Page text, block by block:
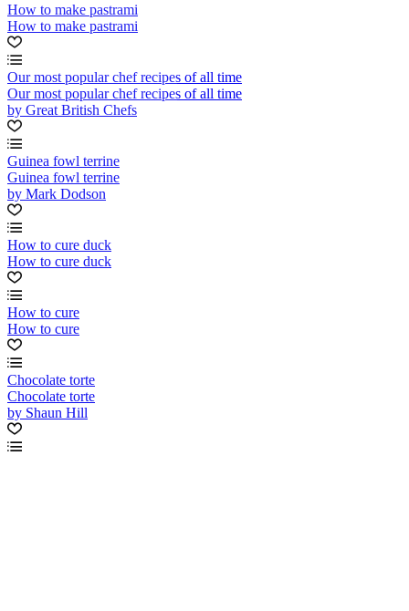
How to make pastrami
How to make pastrami
Our most popular chef recipes of all time
Our most popular chef recipes of all time
by Great British Chefs
Guinea fowl terrine
Guinea fowl terrine
by Mark Dodson
How to cure duck
How to cure duck
How to cure
How to cure
Chocolate torte
Chocolate torte
by Shaun Hill